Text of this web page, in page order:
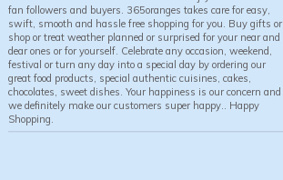
fan followers and buyers. 365oranges takes care for easy,
swift, smooth and hassle free shopping for you. Buy gifts or
shop or treat weather planned or surprised for your near and
dear ones or for yourself. Celebrate any occasion, weekend,
festival or turn any day into a special day by ordering our
great food products, special authentic cuisines, cakes,
chocolates, sweet dishes. Your happiness is our concern and
we definitely make our customers super happy.. Happy
Shopping.